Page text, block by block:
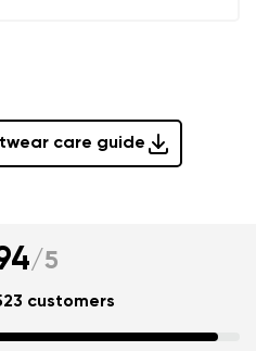
care guide
/5
customers